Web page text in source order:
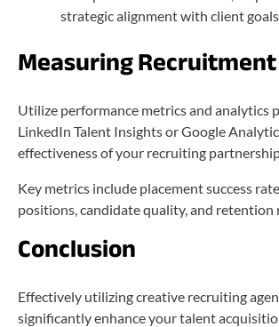
strategic alignment with client goals.
Measuring
Utilize performance metrics and analytics
LinkedIn Talent Insights or Google
effectiveness of your recruiting
Key metrics include placement success
positions, candidate quality, and retention
Conclusion
Effectively utilizing creative recruiting
significantly enhance your talent